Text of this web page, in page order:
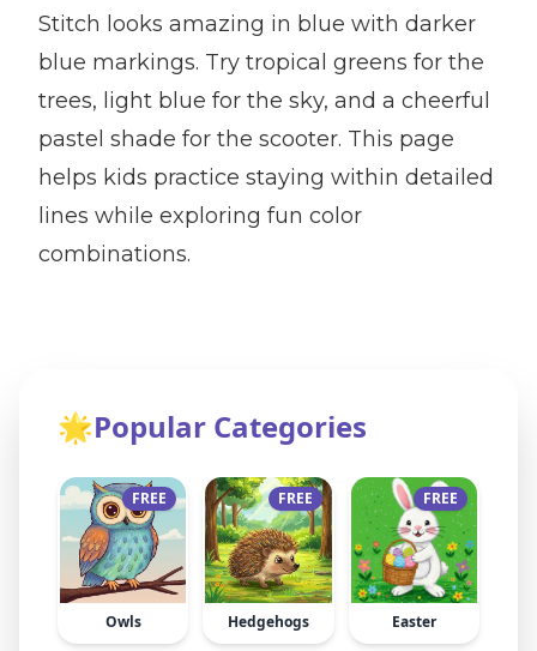
Stitch looks amazing in blue with darker
blue markings. Try tropical greens for the
trees, light blue for the sky, and a cheerful
pastel shade for the scooter. This page
helps kids practice staying within detailed
lines while exploring fun color
combinations.
🌟Popular Categories
FREE
Owls
FREE
Hedgehogs
FREE
Easter